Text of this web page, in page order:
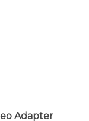
Adapter